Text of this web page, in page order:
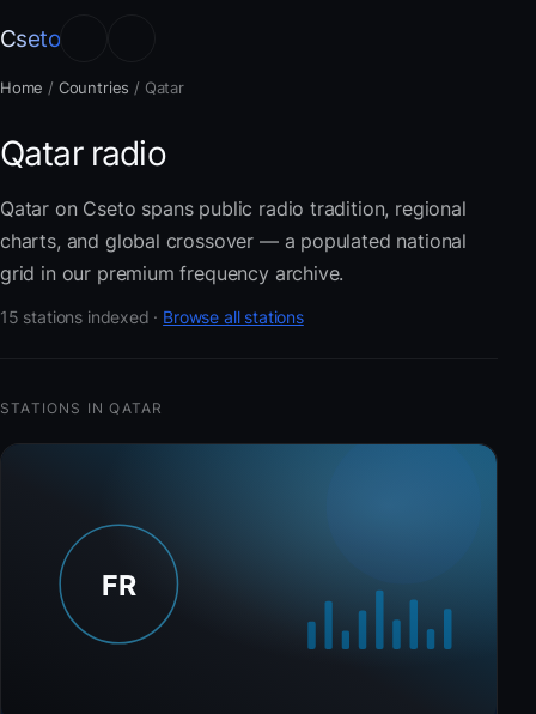
Cseto
Home / Countries / Qatar
Qatar radio
Qatar on Cseto spans public radio tradition, regional
charts, and global crossover — a populated national
grid in our premium frequency archive.
15 stations indexed · Browse all stations
STATIONS IN QATAR